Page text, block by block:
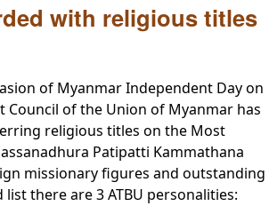
with religious titles
of Myanmar Independent Day on
Council of the Union of Myanmar has
religious titles on the Most
Patipatti Kammathana
missionary figures and outstanding
there are 3 ATBU personalities: